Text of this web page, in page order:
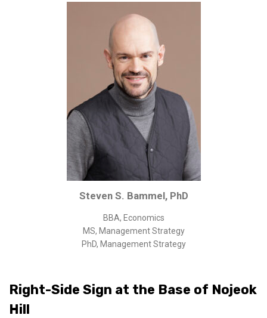
Intellectual Property
Public Sector
Medical
Academic & Scientific
Personal
Dimensions
Strict Best-Practice Translation Quality
Responsive Service & Communication
Strong Security & Accountability
Flexible Korean Translation Certification
Medical Records and Receipts
Right-Side Sign at the Base of Nojeok
Hill
Steven S. Bammel, PhD
BBA, Economics
MS, Management Strategy
PhD, Management Strategy